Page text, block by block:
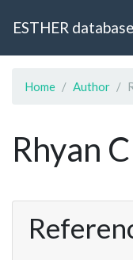
ESTHER database
Home Author
Rhyan